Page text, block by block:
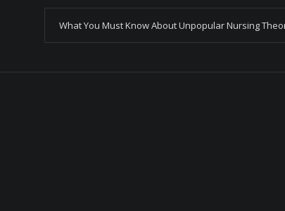
What You Must Know About Unpopular Nursing